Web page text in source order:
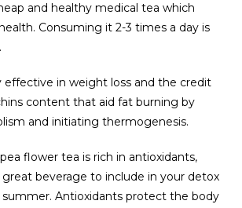
and healthy medical tea which
Consuming it 2-3 times a day is
effective in weight loss and the credit
content that aid fat burning by
and initiating thermogenesis.
flower tea is rich in antioxidants,
beverage to include in your detox
summer. Antioxidants protect the body